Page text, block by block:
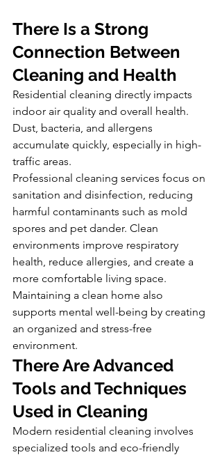
There Is a Strong
Connection Between
Cleaning and Health
Residential cleaning directly impacts
indoor air quality and overall health.
Dust, bacteria, and allergens
accumulate quickly, especially in high-
traffic areas.
Professional cleaning services focus on
sanitation and disinfection, reducing
harmful contaminants such as mold
spores and pet dander. Clean
environments improve respiratory
health, reduce allergies, and create a
more comfortable living space.
Maintaining a clean home also
supports mental well-being by creating
an organized and stress-free
environment.
There Are Advanced
Tools and Techniques
Used in Cleaning
Modern residential cleaning involves
specialized tools and eco-friendly